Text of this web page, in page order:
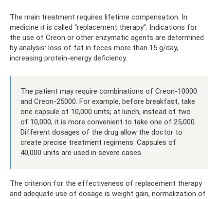
The main treatment requires lifetime compensation. In
medicine it is called “replacement therapy”. Indications for
the use of Creon or other enzymatic agents are determined
by analysis: loss of fat in feces more than 15 g/day,
increasing protein-energy deficiency.
The patient may require combinations of Creon-10000
and Creon-25000. For example, before breakfast, take
one capsule of 10,000 units; at lunch, instead of two
of 10,000, it is more convenient to take one of 25,000.
Different dosages of the drug allow the doctor to
create precise treatment regimens. Capsules of
40,000 units are used in severe cases.
The criterion for the effectiveness of replacement therapy
and adequate use of dosage is weight gain, normalization of